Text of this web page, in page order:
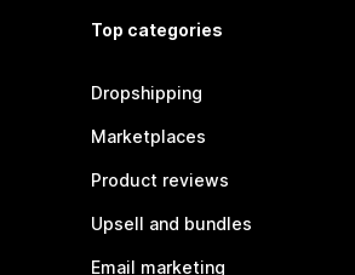
Top categories
Dropshipping
Marketplaces
Product reviews
Upsell and bundles
Email marketing